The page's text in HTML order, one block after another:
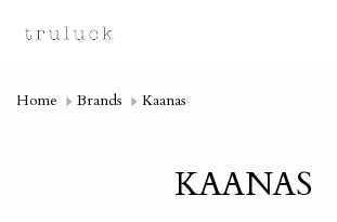
Home Brands Kaanas
KAANAS